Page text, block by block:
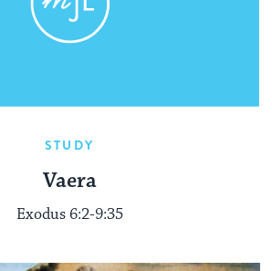
STUDY
Vaera
Exodus 6:2-9:35